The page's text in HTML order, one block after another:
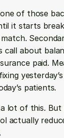
of those
it starts
call about
paid.
patients.
lot of this.
actually